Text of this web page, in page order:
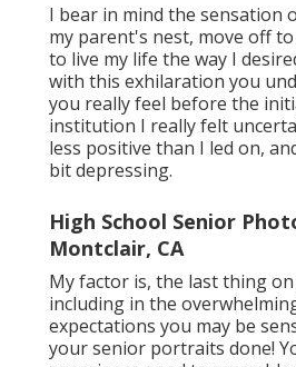
I bear in mind the sensation
my parent's nest, move off
to live my life the way I
with this exhilaration you
you really feel before the
institution I really felt
less positive than I led on,
bit depressing.
High School Senior
Montclair, CA
My factor is, the last thing
including in the
expectations you may be
your senior portraits done!